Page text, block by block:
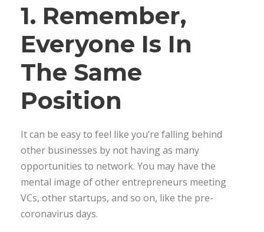
1. Remember,
Everyone Is In
The Same
Position
It can be easy to feel like you’re falling behind
other businesses by not having as many
opportunities to network. You may have the
mental image of other entrepreneurs meeting
VCs, other startups, and so on, like the pre-
coronavirus days.